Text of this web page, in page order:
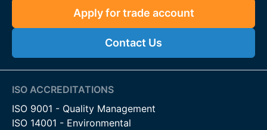
Apply for trade account
Contact Us
ISO ACCREDITATIONS
ISO 9001 - Quality Management
ISO 14001 - Environmental